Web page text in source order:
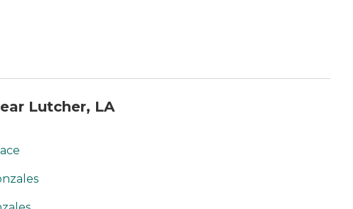
Lutcher, LA